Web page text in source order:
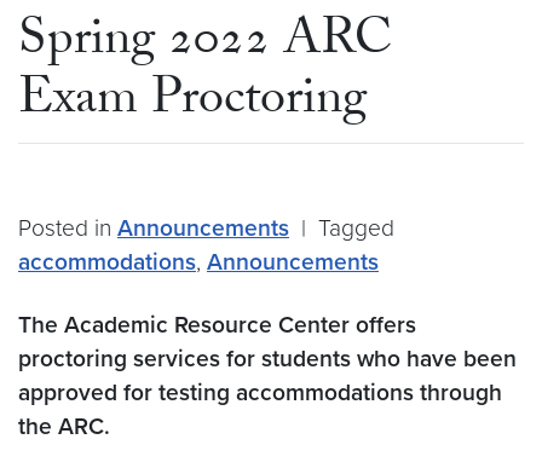
Spring 2022 ARC
Exam Proctoring
Posted in Announcements | Tagged
accommodations, Announcements
The Academic Resource Center offers
proctoring services for students who have been
approved for testing accommodations through
the ARC.